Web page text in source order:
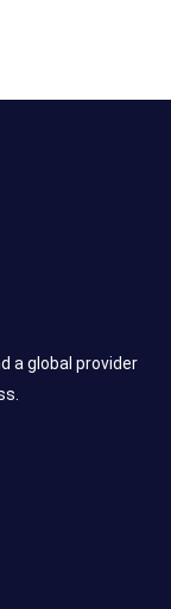
a global provider